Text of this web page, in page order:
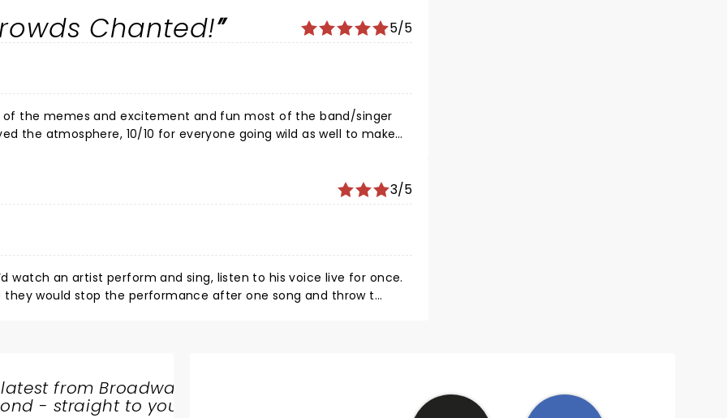
joji… on the small chance he stumbles on this review… thank you
eyes… the show did not disappoint joji sang his heart out song
night
Chanted! 5/5
of the memes and excitement and fun most of the band/singer
brought! Come back again for some more Minnesota Love! 3/5
watch an artist perform and sing, listen to his voice live for once.
they would stop the performance after one song and throw t
from their new album.. overall I was disappointed with the
a waste and I’m rather off listening to him from my phone now.
from Broadway
- straight to your